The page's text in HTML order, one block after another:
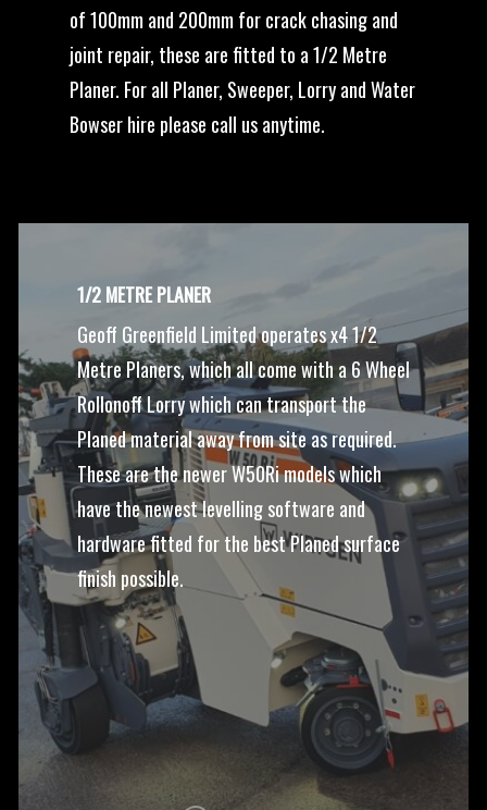
of 100mm and 200mm for crack chasing and
joint repair, these are fitted to a 1/2 Metre
Planer. For all Planer, Sweeper, Lorry and Water
Bowser hire please call us anytime.
1/2 METRE PLANER
Geoff Greenfield Limited operates x4 1/2
Metre Planers, which all come with a 6 Wheel
Rollonoff Lorry which can transport the
Planed material away from site as required.
These are the newer W50Ri models which
have the newest levelling software and
hardware fitted for the best Planed surface
finish possible.